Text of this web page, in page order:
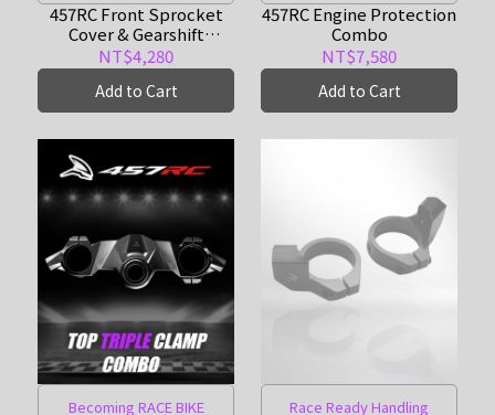
457RC Front Sprocket
Cover & Gearshift
Support Combo
NT$4,280
Add to Cart
457RC Engine Protection
Combo
NT$7,580
Add to Cart
Becoming RACE BIKE Race Ready Handling